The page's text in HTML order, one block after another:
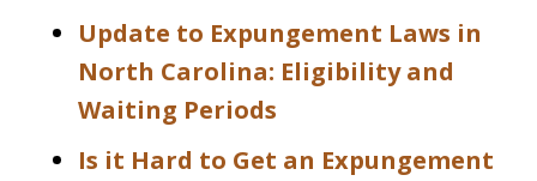
Update to Expungement Laws in
North Carolina: Eligibility and
Waiting Periods
Is it Hard to Get an Expungement